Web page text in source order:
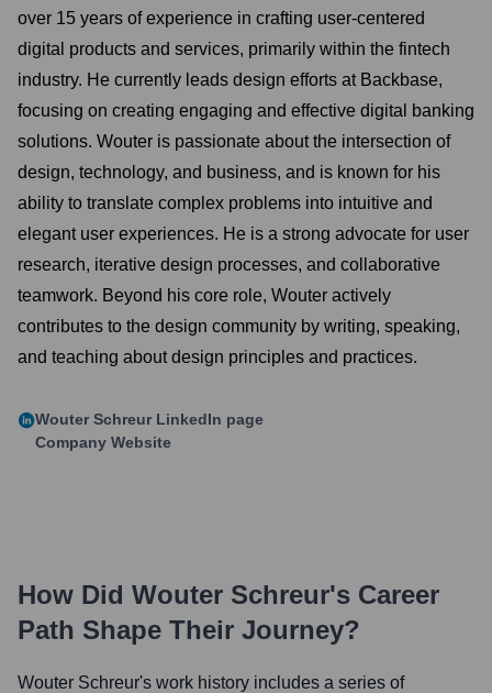
over 15 years of experience in crafting user-centered
digital products and services, primarily within the fintech
industry. He currently leads design efforts at Backbase,
focusing on creating engaging and effective digital banking
solutions. Wouter is passionate about the intersection of
design, technology, and business, and is known for his
ability to translate complex problems into intuitive and
elegant user experiences. He is a strong advocate for user
research, iterative design processes, and collaborative
teamwork. Beyond his core role, Wouter actively
contributes to the design community by writing, speaking,
and teaching about design principles and practices.
Wouter Schreur LinkedIn page
Company Website
How Did Wouter Schreur's Career
Path Shape Their Journey?
Wouter Schreur's work history includes a series of